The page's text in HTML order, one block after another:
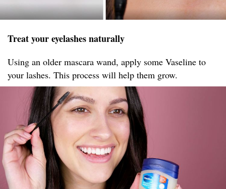
Treat your eyelashes naturally
Using an older mascara wand, apply some Vaseline to
your lashes. This process will help them grow.